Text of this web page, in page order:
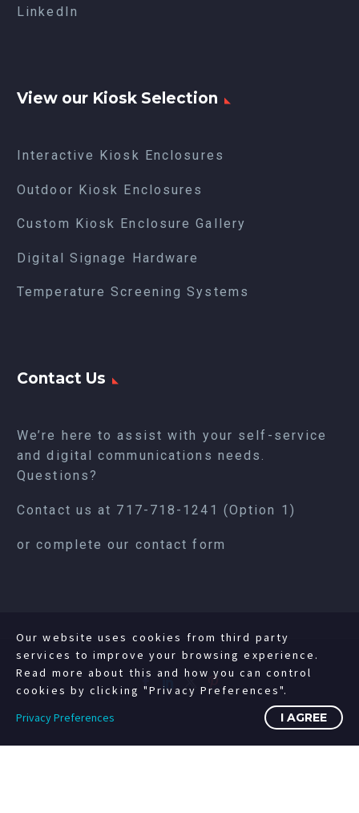
LinkedIn
View our Kiosk Selection
Interactive Kiosk Enclosures
Outdoor Kiosk Enclosures
Custom Kiosk Enclosure Gallery
Digital Signage Hardware
Temperature Screening Systems
Contact Us
We’re here to assist with your self-service
and digital communications needs.
Questions?
Contact us at 717-718-1241 (Option 1)
or complete our contact form
Our website uses cookies from third party
services to improve your browsing experience.
Read more about this and how you can control
cookies by clicking "Privacy Preferences".
Privacy Preferences
I AGREE